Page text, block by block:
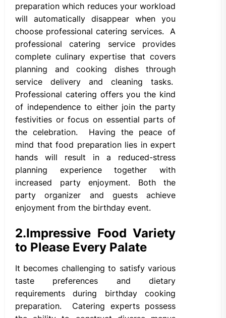
preparation which reduces your workload
will automatically disappear when you
choose professional catering services. A
professional catering service provides
complete culinary expertise that covers
planning and cooking dishes through
service delivery and cleaning tasks.
Professional catering offers you the kind
of independence to either join the party
festivities or focus on essential parts of
the celebration. Having the peace of
mind that food preparation lies in expert
hands will result in a reduced-stress
planning experience together with
increased party enjoyment. Both the
party organizer and guests achieve
enjoyment from the birthday event.
2.Impressive Food Variety
to Please Every Palate
It becomes challenging to satisfy various
taste preferences and dietary
requirements during birthday cooking
preparation. Catering experts possess